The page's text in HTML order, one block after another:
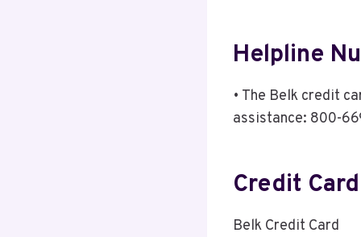
Helpline
• The Belk credit
assistance: 800-
Credit
Belk Credit Card